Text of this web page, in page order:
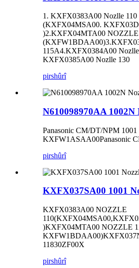
1. KXFX0383A00 Nozlle 110
(KXFX04MSA00.
)2.KXFX04MTA00 NOZZLE
115A4.KXFX0384A00
KXFX0385A00 Nozlle 130
pirshûrî
N610098970AA 1002N
Panasonic CM/DT/NPM 1001
KXFW1ASAA00Panasonic
pirshûrî
KXFX037SA00 1001
KXFX0383A00 NOZZLE
)KXFX04MTA00 NOZZLE
11830ZF00X
pirshûrî